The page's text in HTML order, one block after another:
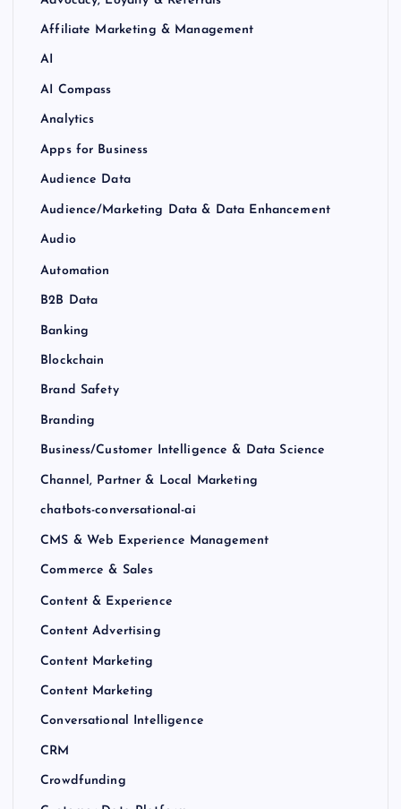
Affiliate Marketing & Management
AI
AI Compass
Analytics
Apps for Business
Audience Data
Audience/Marketing Data & Data Enhancement
Audio
Automation
B2B Data
Banking
Blockchain
Brand Safety
Branding
Business/Customer Intelligence & Data Science
Channel, Partner & Local Marketing
chatbots-conversational-ai
CMS & Web Experience Management
Commerce & Sales
Content & Experience
Content Advertising
Content Marketing
Content Marketing
Conversational Intelligence
CRM
Crowdfunding